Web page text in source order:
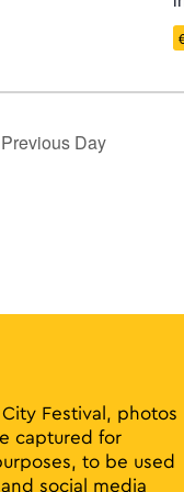
Previous Day
Festival, photos
captured for
to be used
social media